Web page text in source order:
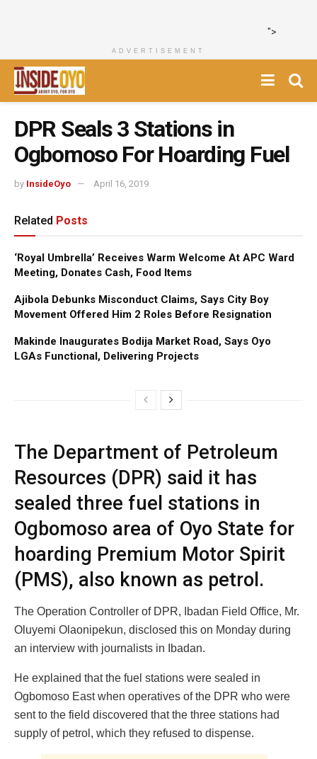
">
ADVERTISEMENT
DPR Seals 3 Stations in
Ogbomoso For Hoarding Fuel
by InsideOyo April 16, 2019
Related Posts
‘Royal Umbrella’ Receives Warm Welcome At APC Ward
Meeting, Donates Cash, Food Items
Ajibola Debunks Misconduct Claims, Says City Boy
Movement Offered Him 2 Roles Before Resignation
Makinde Inaugurates Bodija Market Road, Says Oyo
LGAs Functional, Delivering Projects
The Department of Petroleum
Resources (DPR) said it has
sealed three fuel stations in
Ogbomoso area of Oyo State for
hoarding Premium Motor Spirit
(PMS), also known as petrol.
The Operation Controller of DPR, Ibadan Field Office, Mr.
Oluyemi Olaonipekun, disclosed this on Monday during
an interview with journalists in Ibadan.
He explained that the fuel stations were sealed in
Ogbomoso East when operatives of the DPR who were
sent to the field discovered that the three stations had
supply of petrol, which they refused to dispense.